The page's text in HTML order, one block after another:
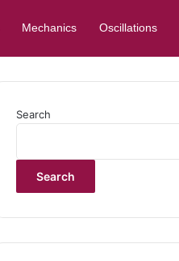
Mechanics Oscillations
Search
Search